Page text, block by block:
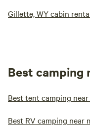
Gillette, WY cabin
Best camping
Best tent camping near
Best RV camping near